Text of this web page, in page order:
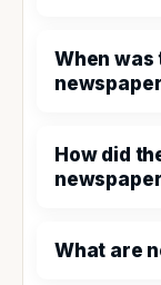
When was
How did
What are